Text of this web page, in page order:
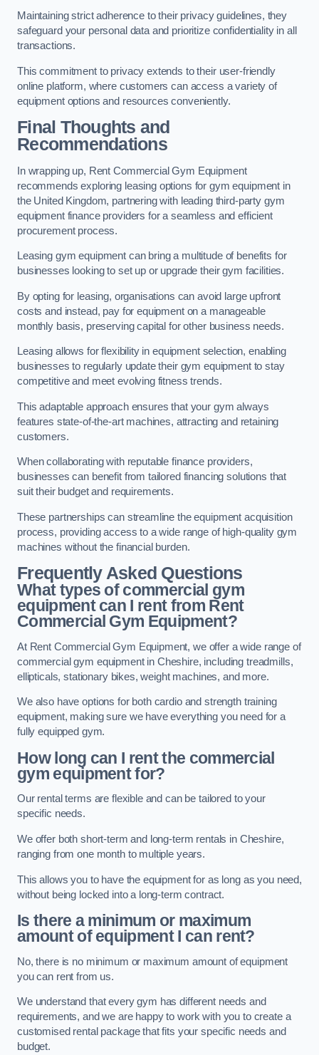
Maintaining strict adherence to their privacy guidelines, they
safeguard your personal data and prioritize confidentiality in all
transactions.
This commitment to privacy extends to their user-friendly
online platform, where customers can access a variety of
equipment options and resources conveniently.
Final Thoughts and
Recommendations
In wrapping up, Rent Commercial Gym Equipment
recommends exploring leasing options for gym equipment in
the United Kingdom, partnering with leading third-party gym
equipment finance providers for a seamless and efficient
procurement process.
Leasing gym equipment can bring a multitude of benefits for
businesses looking to set up or upgrade their gym facilities.
By opting for leasing, organisations can avoid large upfront
costs and instead, pay for equipment on a manageable
monthly basis, preserving capital for other business needs.
Leasing allows for flexibility in equipment selection, enabling
businesses to regularly update their gym equipment to stay
competitive and meet evolving fitness trends.
This adaptable approach ensures that your gym always
features state-of-the-art machines, attracting and retaining
customers.
When collaborating with reputable finance providers,
businesses can benefit from tailored financing solutions that
suit their budget and requirements.
These partnerships can streamline the equipment acquisition
process, providing access to a wide range of high-quality gym
machines without the financial burden.
Frequently Asked Questions
What types of commercial gym
equipment can I rent from Rent
Commercial Gym Equipment?
At Rent Commercial Gym Equipment, we offer a wide range of
commercial gym equipment in Cheshire, including treadmills,
ellipticals, stationary bikes, weight machines, and more.
We also have options for both cardio and strength training
equipment, making sure we have everything you need for a
fully equipped gym.
How long can I rent the commercial
gym equipment for?
Our rental terms are flexible and can be tailored to your
specific needs.
We offer both short-term and long-term rentals in Cheshire,
ranging from one month to multiple years.
This allows you to have the equipment for as long as you need,
without being locked into a long-term contract.
Is there a minimum or maximum
amount of equipment I can rent?
No, there is no minimum or maximum amount of equipment
you can rent from us.
We understand that every gym has different needs and
requirements, and we are happy to work with you to create a
customised rental package that fits your specific needs and
budget.